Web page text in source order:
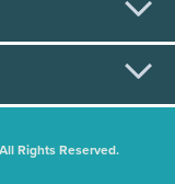
Rights Reserved.